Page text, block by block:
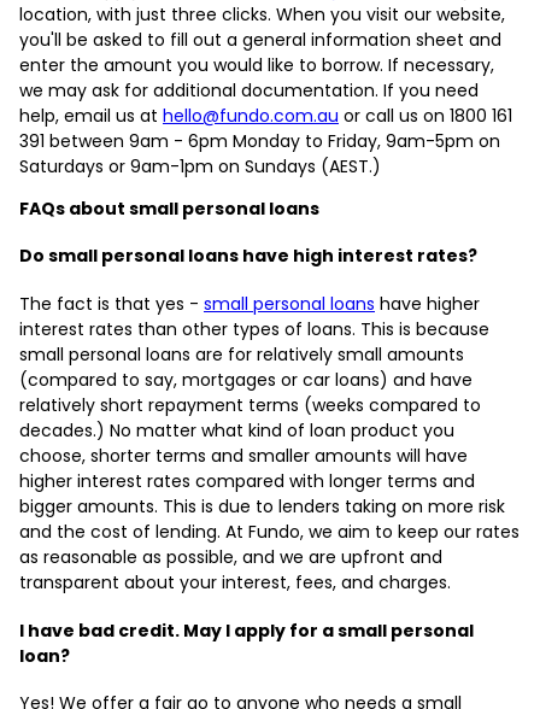
location, with just three clicks. When you visit our website,
you'll be asked to fill out a general information sheet and
enter the amount you would like to borrow. If necessary,
we may ask for additional documentation. If you need
help, email us at hello@fundo.com.au or call us on 1800 161
391 between 9am - 6pm Monday to Friday, 9am-5pm on
Saturdays or 9am-1pm on Sundays (AEST.)
FAQs about small personal loans
Do small personal loans have high interest rates?
The fact is that yes - small personal loans have higher
interest rates than other types of loans. This is because
small personal loans are for relatively small amounts
(compared to say, mortgages or car loans) and have
relatively short repayment terms (weeks compared to
decades.) No matter what kind of loan product you
choose, shorter terms and smaller amounts will have
higher interest rates compared with longer terms and
bigger amounts. This is due to lenders taking on more risk
and the cost of lending. At Fundo, we aim to keep our rates
as reasonable as possible, and we are upfront and
transparent about your interest, fees, and charges.
I have bad credit. May I apply for a small personal
loan?
Yes! We offer a fair go to anyone who needs a small